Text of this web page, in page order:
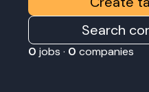
Search
0 jobs · 0 companies